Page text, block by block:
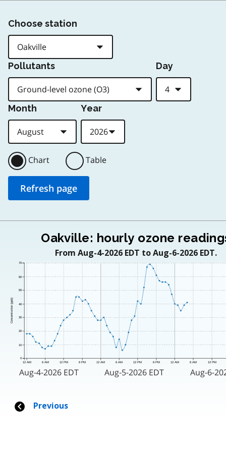
Choose station
Pollutants Day
Month Year
Chart Table
Oakville: hourly ozone
From Aug-4-2026 EDT to Aug-6-2026 EDT.
12 AM 6 AM 12 PM 6 PM 12 AM 6 AM 12 PM 6 PM 12 AM 6 AM 12 PM
Concentration (ppb)
0
10
20
30
40
50
60
70
Aug-4-2026 EDT Aug-5-2026 EDT Aug-6-
Previous